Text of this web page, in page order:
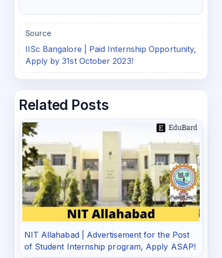
Source
IISc Bangalore | Paid Internship Opportunity,
Apply by 31st October 2023!
Related Posts
NIT Allahabad | Advertisement for the Post
of Student Internship program, Apply ASAP!